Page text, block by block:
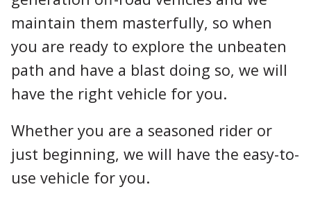
maintain them masterfully, so when
you are ready to explore the unbeaten
path and have a blast doing so, we will
have the right vehicle for you.
Whether you are a seasoned rider or
just beginning, we will have the easy-to-
use vehicle for you.